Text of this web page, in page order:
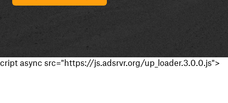
cript async src="https://js.adsrvr.org/up_loader.3.0.0.js">